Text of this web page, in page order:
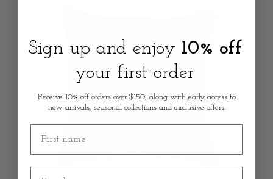
Sign up and enjoy 10% off
your first order
Receive 10% off orders over $150, along with early access to
new arrivals, seasonal collections and exclusive offers.
First name
Email